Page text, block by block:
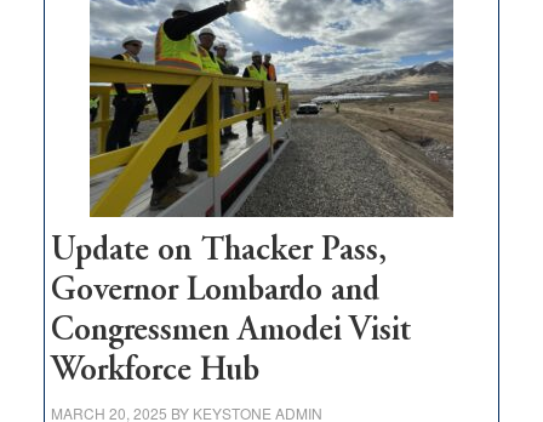
for
rural
infrastructure
projects
Update on Thacker Pass,
Governor Lombardo and
Congressmen Amodei Visit
Workforce Hub
MARCH 20, 2025 BY KEYSTONE ADMIN